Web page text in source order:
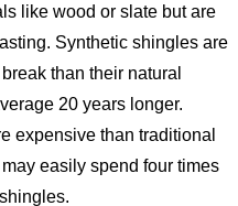
like wood or slate but are
Synthetic shingles are
than their natural
20 years longer.
expensive than traditional
easily spend four times